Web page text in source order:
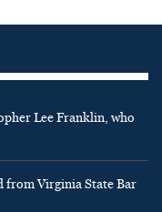
Lee Franklin, who
from Virginia State Bar